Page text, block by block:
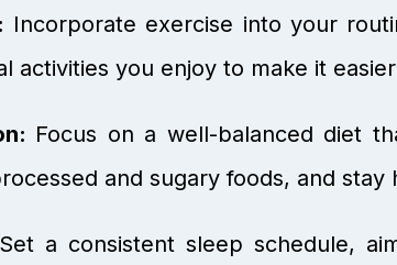
Incorporate exercise into your
activities you enjoy to make it
Focus on a well-balanced diet
and sugary foods, and
Set a consistent sleep schedule,